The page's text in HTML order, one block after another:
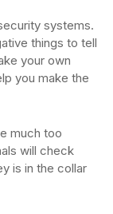
systems.
things to tell
your own
you make the
much too
will check
is in the collar